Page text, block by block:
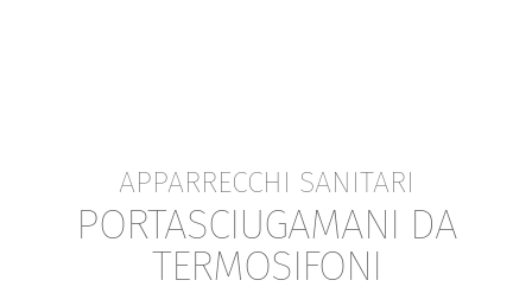
APPARRECCHI SANITARI
PORTASCIUGAMANI DA
TERMOSIFONI